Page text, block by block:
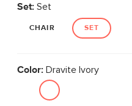
link.
Set:Set
CHAIR SET
Color:Dravite Ivory